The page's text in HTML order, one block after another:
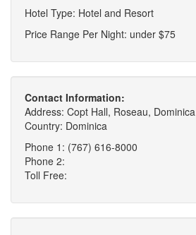
Hotel Type: Hotel and Resort
Price Range Per Night: under $75
Contact Information:
Address: Copt Hall, Roseau, Dominica
Country: Dominica
Phone 1: (767) 616-8000
Phone 2:
Toll Free: